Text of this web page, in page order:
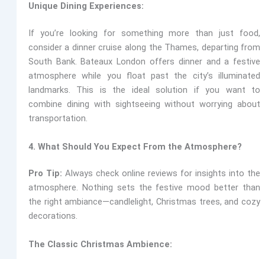
Unique Dining Experiences:
If you’re looking for something more than just food,
consider a dinner cruise along the Thames, departing from
South Bank.Bateaux London offers dinner and a festive
atmosphere while you float past the city’s illuminated
landmarks. This is the ideal solution if you want to
combine dining with sightseeing without worrying about
transportation.
4. What Should You Expect From the Atmosphere?
Pro Tip: Always check online reviews for insights into the
atmosphere. Nothing sets the festive mood better than
the right ambiance—candlelight, Christmas trees, and cozy
decorations.
The Classic Christmas Ambience: